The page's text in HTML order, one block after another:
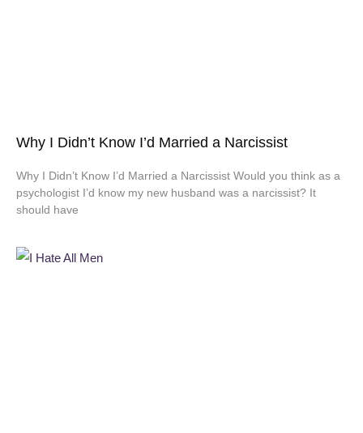
Why I Didn’t Know I’d Married a Narcissist
Why I Didn’t Know I’d Married a Narcissist Would you think as a
psychologist I’d know my new husband was a narcissist? It
should have